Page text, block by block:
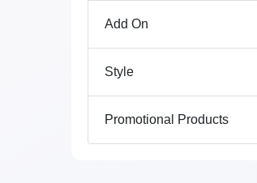
Add On
Style
Promotional Products